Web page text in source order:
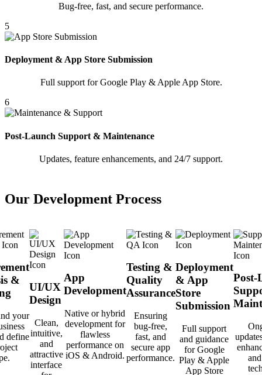
Bug-free, fast, and secure performance.
5
Deployment & App Store Submission
Full support for Google Play & Apple App Store.
6
Post-Launch Support & Maintenance
Updates, feature enhancements, and 24/7 support.
Our Development Process
&
your
define
UI/UX
Design
Clean,
intuitive,
and
attractive
interface
App
Development
Native or hybrid
development for
flawless
performance on
iOS & Android.
Testing &
Quality
Assurance
Ensuring
bug-free,
fast, and
secure app
performance.
Deployment
& App
Store
Submission
Full support
and guidance
for Google
Play & Apple
App Store
Post-